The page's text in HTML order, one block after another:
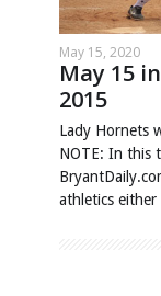
May 15, 2020
May 15
2015
Lady Hornets
NOTE: In this
athletics either